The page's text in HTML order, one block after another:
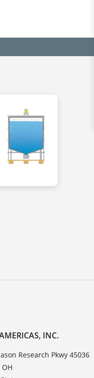
INC.
Research Pkwy 45036